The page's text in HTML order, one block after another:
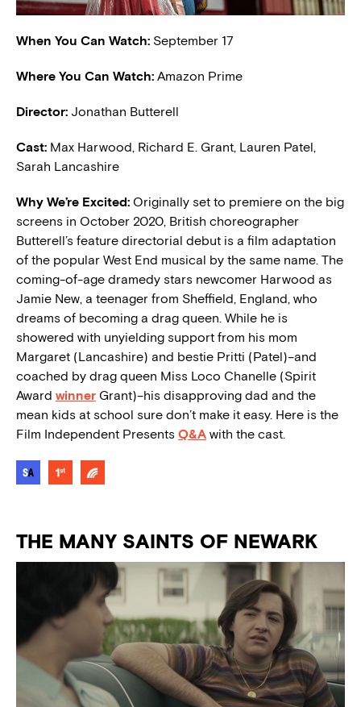
When You Can Watch: September 17
Where You Can Watch: Amazon Prime
Director: Jonathan Butterell
Cast: Max Harwood, Richard E. Grant, Lauren Patel,
Sarah Lancashire
Why We’re Excited: Originally set to premiere on the big
screens in October 2020, British choreographer
Butterell’s feature directorial debut is a film adaptation
of the popular West End musical by the same name. The
coming-of-age dramedy stars newcomer Harwood as
Jamie New, a teenager from Sheffield, England, who
dreams of becoming a drag queen. While he is
showered with unyielding support from his mom
Margaret (Lancashire) and bestie Pritti (Patel)–and
coached by drag queen Miss Loco Chanelle (Spirit
Award winner Grant)–his disapproving dad and the
mean kids at school sure don’t make it easy. Here is the
Film Independent Presents Q&A with the cast.
THE MANY SAINTS OF NEWARK